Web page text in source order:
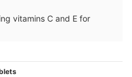
vitamins C and E for